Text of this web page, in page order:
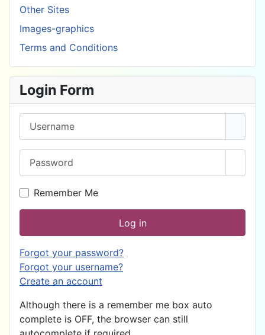
Other Sites
Images-graphics
Terms and Conditions
Login Form
Remember Me
Log in
Forgot your password?
Forgot your username?
Create an account
Although there is a remember me box auto
complete is OFF, the browser can still